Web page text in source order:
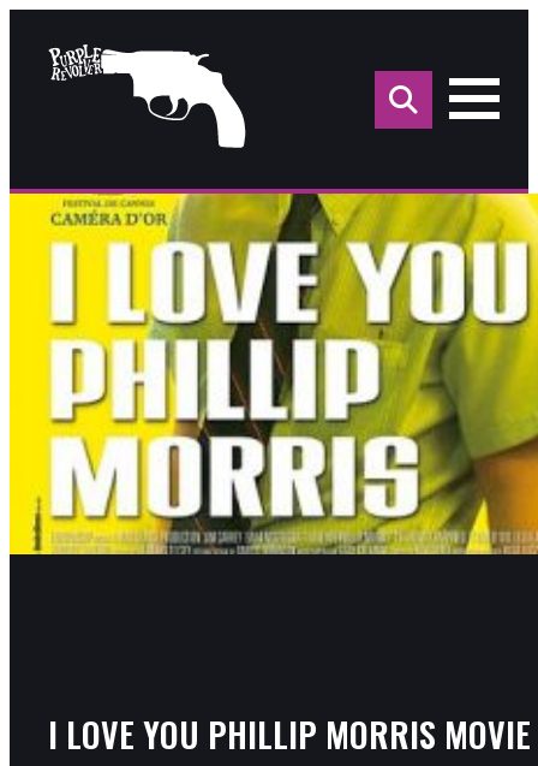
for:
I LOVE YOU PHILLIP MORRIS